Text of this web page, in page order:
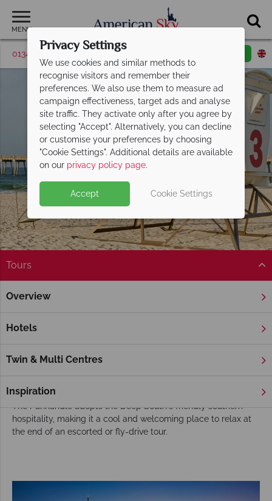
MENU
01342 395506 Request a callback
Florida Panhandle
Tours
Overview
Hotels
Twin & Multi Centres
Inspiration
Home Florida
Choose the Florida Panhandle for your USA
tour
Although a part of Florida, the Florida Panhandle is usually
The Panhandle adopts the Deep South's friendly southern
hospitality, making it a cool and welcoming place to relax at
the end of an escorted or fly-drive tour.
Privacy Settings
We use cookies and similar methods to
recognise visitors and remember their
preferences. We also use them to measure ad
campaign effectiveness, target ads and analyse
site traffic. They activate only after you agree by
selecting "Accept". Alternatively, you can decline
or customise your preferences by choosing
"Cookie Settings". Additional details are available
on our privacy policy page.
Accept Cookie Settings